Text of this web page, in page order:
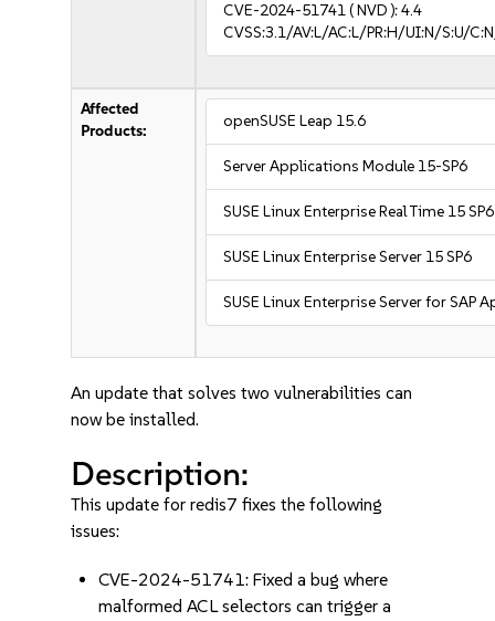
CVE-2024-51741( NVD ):4.4
CVSS:3.1/AV:L/AC:L/PR:H/UI:N/S:U/
Affected
Products:
openSUSE Leap 15.6
Server Applications Module 15-SP6
SUSE Linux Enterprise Real Time 15 SP6
SUSE Linux Enterprise Server 15 SP6
SUSE Linux Enterprise Server for SAP
An update that solves two vulnerabilities can
now be installed.
Description:
This update for redis7 fixes the following
issues:
CVE-2024-51741: Fixed a bug where
malformed ACL selectors can trigger a